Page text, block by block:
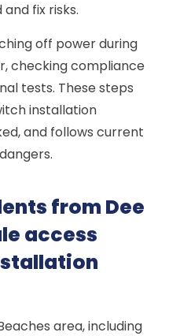
fix risks.
off power during
checking compliance
tests. These steps
installation
and follows current
from Dee
access
area, including